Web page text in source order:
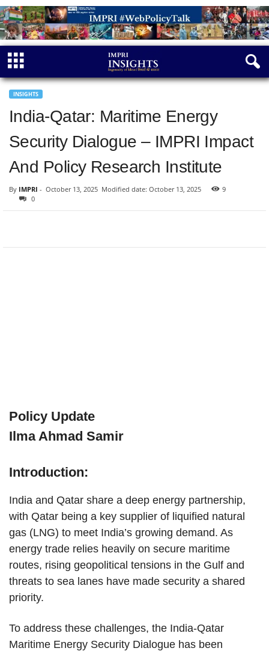
INSIGHTS
India-Qatar: Maritime Energy
Security Dialogue – IMPRI Impact
And Policy Research Institute
By IMPRI - October 13, 2025 Modified date: October 13, 2025
9
0
Policy Update
Ilma Ahmad Samir
Introduction:
India and Qatar share a deep energy partnership,
with Qatar being a key supplier of liquified natural
gas (LNG) to meet India’s growing demand. As
energy trade relies heavily on secure maritime
routes, rising geopolitical tensions in the Gulf and
threats to sea lanes have made security a shared
priority.
To address these challenges, the India-Qatar
Maritime Energy Security Dialogue has been